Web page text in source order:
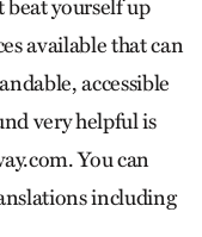
yourself up
available that can
accessible
very helpful is
You can
including